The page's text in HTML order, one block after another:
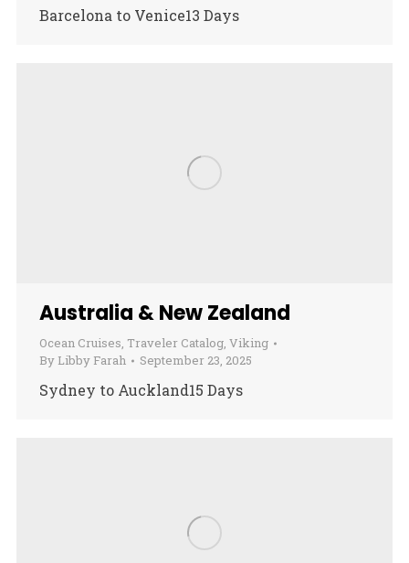
Barcelona to Venice13 Days
Australia & New Zealand
Ocean Cruises, Traveler Catalog, Viking
By Libby Farah September 23, 2025
Sydney to Auckland15 Days